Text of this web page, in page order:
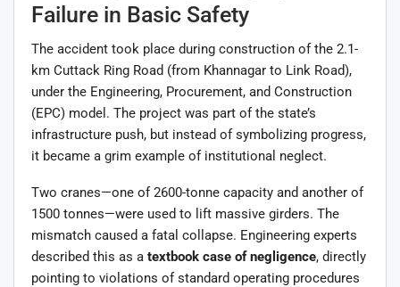
Failure in Basic Safety
The accident took place during construction of the 2.1-
km Cuttack Ring Road (from Khannagar to Link Road),
under the Engineering, Procurement, and Construction
(EPC) model. The project was part of the state’s
infrastructure push, but instead of symbolizing progress,
it became a grim example of institutional neglect.
Two cranes—one of 2600-tonne capacity and another of
1500 tonnes—were used to lift massive girders. The
mismatch caused a fatal collapse. Engineering experts
described this as a textbook case of negligence, directly
pointing to violations of standard operating procedures